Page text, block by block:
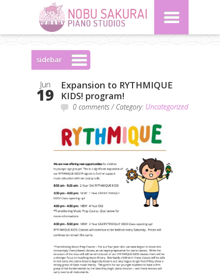
sidebar
Jun
19
Expansion to RYTHMIQUE
KIDS! program!
0 comments / Category: Uncategorized